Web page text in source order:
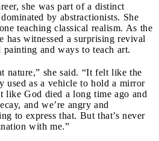
she was part of a distinct
by abstractionists. She
teaching classical realism. As the
has witnessed a surprising revival
and ways to teach art.
nature,” she said. “It felt like the
used as a vehicle to hold a mirror
like God died a long time ago and
and we’re angry and
to express that. But that’s never
with me.”